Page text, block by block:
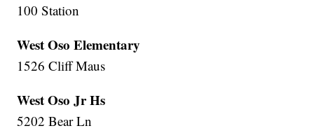
100 Station
West Oso Elementary
1526 Cliff Maus
West Oso Jr Hs
5202 Bear Ln